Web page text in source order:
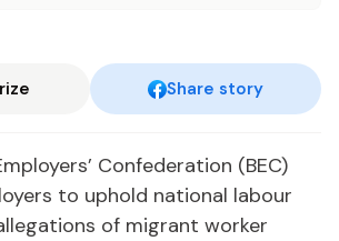
Share story
Confederation (BEC)
to uphold national labour
of migrant worker